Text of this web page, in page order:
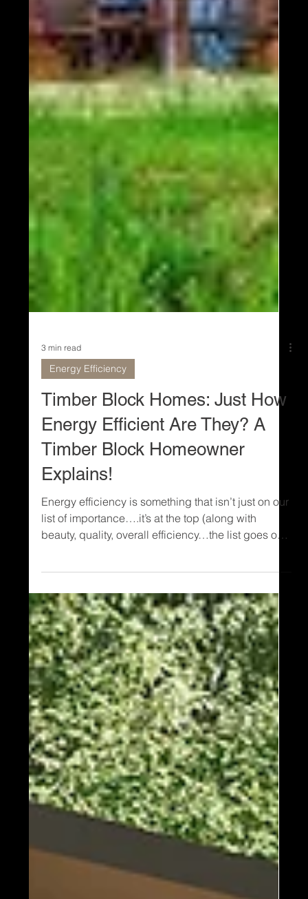
3 min read
Energy Efficiency
Timber Block Homes: Just How
Energy Efficient Are They? A
Timber Block Homeowner
Explains!
Energy efficiency is something that isn’t just on our
list of importance….it’s at the top (along with
efficient environment is more important than ever.
Timber Block walls are a standard R-30 with (R-36
available). This, plus a tight thermal envelope and
an efficient system building process, every single
home we build is highly energy efficient and
exceeds building codes all ac